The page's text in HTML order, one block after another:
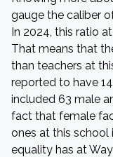
gauge the caliber
In 2024, this ratio
That means that
than teachers at
reported to have
included 63 male
fact that female
ones at this
equality has at